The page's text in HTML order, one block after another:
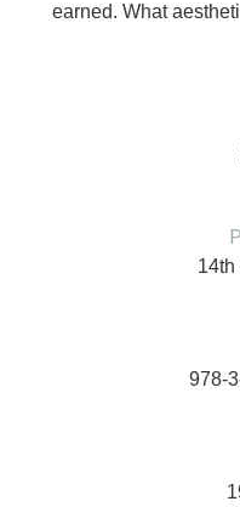
earned. What
14th
978-